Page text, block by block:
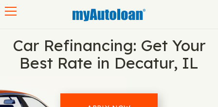
Car Refinancing: Get Your
Best Rate in Decatur, IL